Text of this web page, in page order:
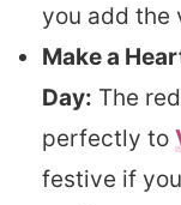
you add the
Make a
Day: The
perfectly to
festive if